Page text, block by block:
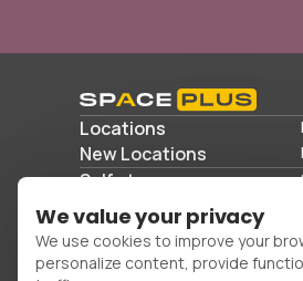
Locations
New Locations
Self storage
Storage solutions
We value your privacy
We use cookies to improve your
personalize content, provide